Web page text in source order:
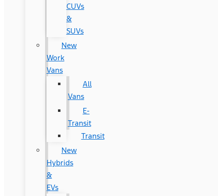
CUVs
&
SUVs
New
Work
Vans
All
Vans
E-
Transit
Transit
New
Hybrids
&
EVs